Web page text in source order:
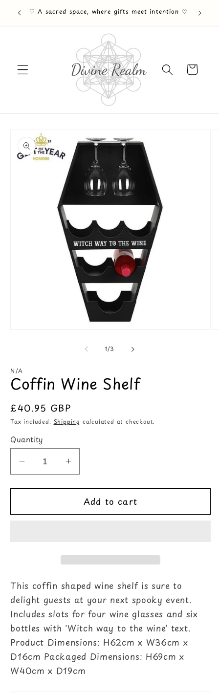
Skip to
content♡ A sacred space, where gifts meet intention ♡
Cart
product
information
1/of
3
N/A
Coffin Wine Shelf
Regular
price
£40.95 GBP
Tax included. Shipping calculated at checkout.
Quantity
Decrease
quantity
for
Wine
Increase
quantity
for
Coffin
Wine
Add to cart
This coffin shaped wine shelf is sure to
delight guests at your next spooky event.
Includes slots for four wine glasses and six
bottles with 'Witch way to the wine' text.
Product Dimensions: H62cm x W36cm x
D16cm Packaged Dimensions: H69cm x
W40cm x D19cm